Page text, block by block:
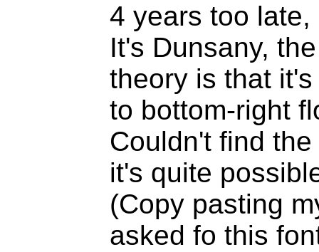
4 years too
It's Dunsany,
theory is that
to bottom-right
Couldn't find
it's quite
(Copy pasting
asked fo this